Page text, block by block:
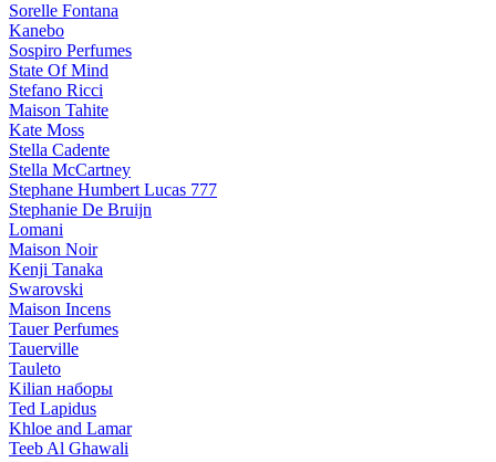
Sorelle Fontana
Kanebo
Sospiro Perfumes
State Of Mind
Stefano Ricci
Maison Tahite
Kate Moss
Stella Cadente
Stella McCartney
Stephane Humbert Lucas 777
Stephanie De Bruijn
Lomani
Maison Noir
Kenji Tanaka
Swarovski
Maison Incens
Tauer Perfumes
Tauerville
Tauleto
Kilian наборы
Ted Lapidus
Khloe and Lamar
Teeb Al Ghawali